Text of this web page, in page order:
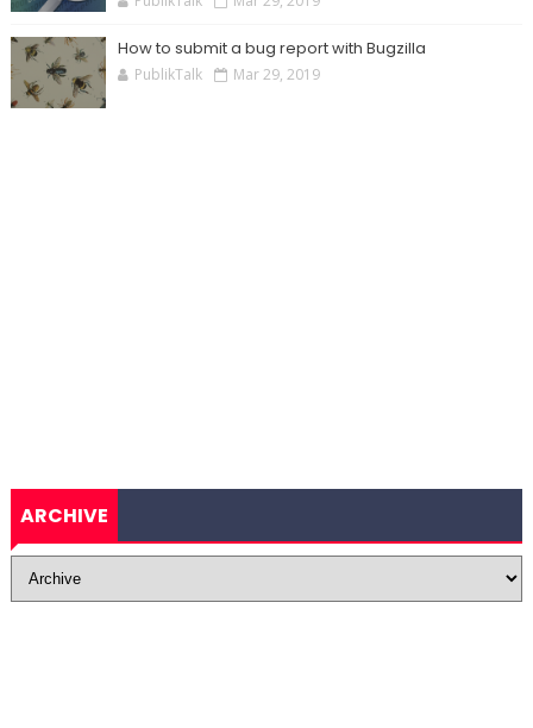
How to submit a bug report with Bugzilla
PublikTalk Mar 29, 2019
ARCHIVE